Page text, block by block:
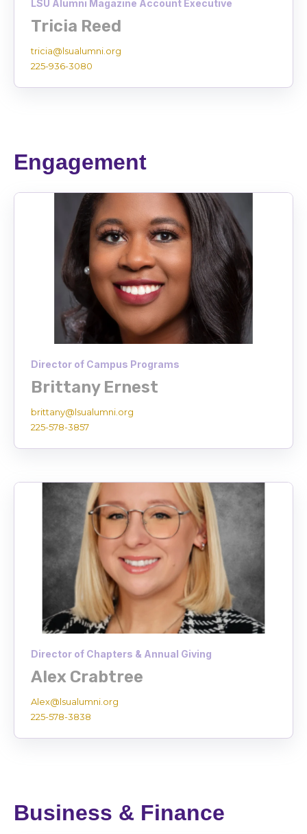
LSU Alumni Magazine Account Executive
Tricia Reed
tricia@lsualumni.org
225-936-3080
Engagement
Director of Campus Programs
Brittany Ernest
brittany@lsualumni.org
225-578-3857
Director of Chapters & Annual Giving
Alex Crabtree
Alex@lsualumni.org
225-578-3838
Business & Finance